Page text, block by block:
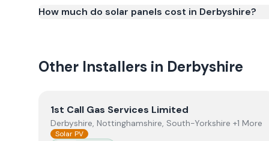
safety and quality.
How much do solar panels cost in Derbyshire?
Other Installers in Derbyshire
View1st Call Gas Services Limited
1st Call Gas Services Limited
Derbyshire, Nottinghamshire, South-Yorkshire +1 More
Solar PV